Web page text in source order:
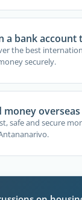
a bank account
the best
securely.
money
safe and secure